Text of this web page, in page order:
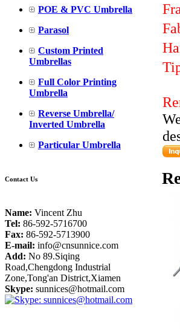
POE & PVC Umbrella
Parasol
Custom Printed
Umbrellas
Full Color Printing
Umbrella
Reverse Umbrella/
Inverted Umbrella
Particular Umbrella
Contact Us
Name: Vincent Zhu
Tel: 86-592-5716700
Fax: 86-592-5713900
E-mail: info@cnsunnice.com
Add: No 89.Siqing
Road,Chengdong Industrial
Zone,Tong'an District,Xiamen
Skype: sunnices@hotmail.com